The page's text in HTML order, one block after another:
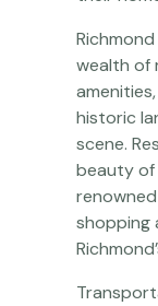
wealth of
historic
scene.
beauty of
shopping